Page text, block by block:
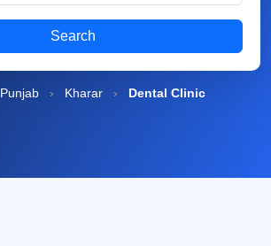
Search
Punjab › Kharar › Dental Clinic